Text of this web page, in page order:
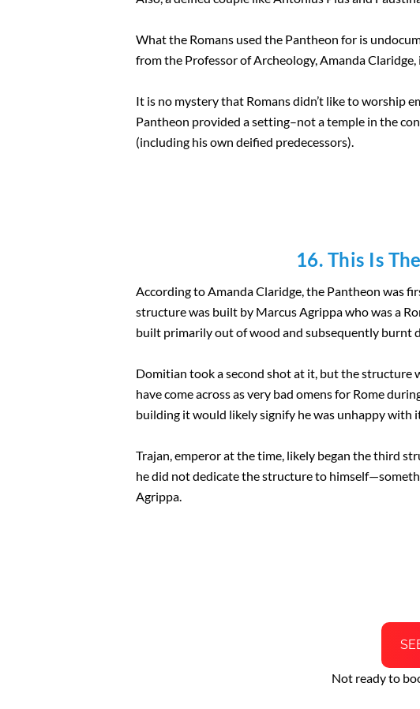
What the Romans used the Pantheon for is
from the Professor of Archeology, Amanda
It is no mystery that Romans didn’t like to worship
Pantheon provided a setting–not a temple in the
(including his own deified predecessors).
16. This Is
According to Amanda Claridge, the Pantheon was
structure was built by Marcus Agrippa who was a
built primarily out of wood and subsequently burnt
Domitian took a second shot at it, but the structure
have come across as very bad omens for Rome
building it would likely signify he was unhappy with
Trajan, emperor at the time, likely began the third
he did not dedicate the structure to
Agrippa.
Not ready to